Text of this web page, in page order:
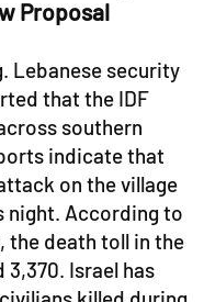
Proposal
Lebanese security
that the IDF
southern
indicate that
on the village
night. According to
the death toll in the
Israel has